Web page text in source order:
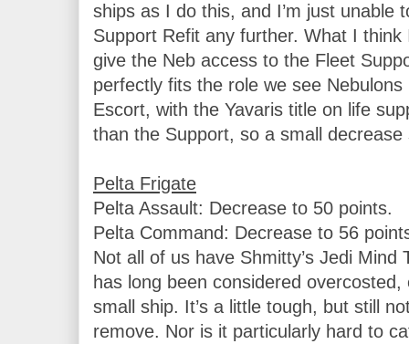
ships as I do this, and I’m just unable
Support Refit any further. What I
give the Neb access to the Fleet
perfectly fits the role we see
Escort, with the Yavaris title on life
than the Support, so a small decrease
Pelta Assault: Decrease to 50 points.
Pelta Command: Decrease to 56
Not all of us have Shmitty’s Jedi Mind
has long been considered
small ship. It’s a little tough, but still
remove. Nor is it particularly hard to